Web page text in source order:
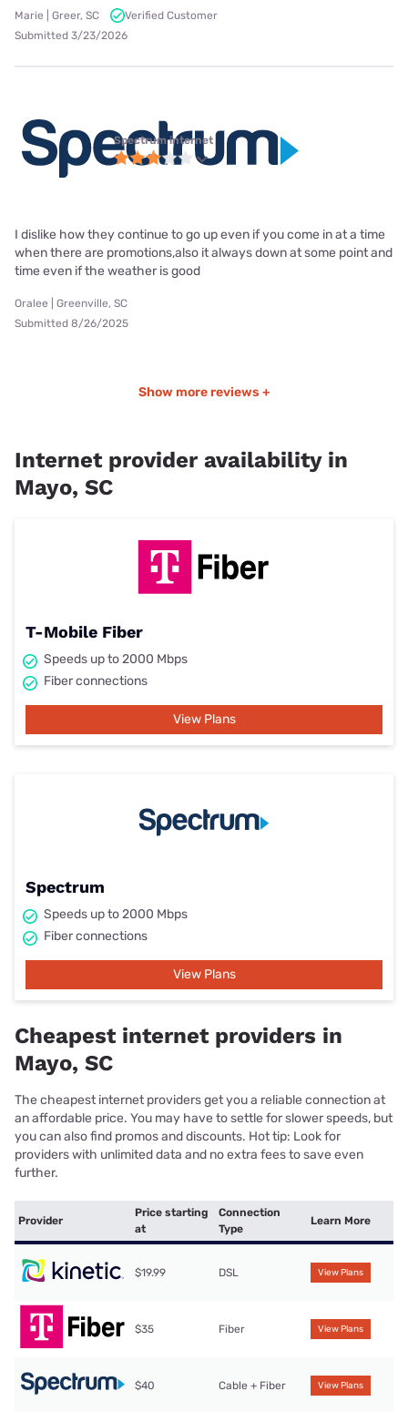
Marie | Greer, SC
Verified Customer
Submitted 3/23/2026
Spectrum internet
I dislike how they continue to go up even if you come in at a time
when there are promotions,also it always down at some point and
time even if the weather is good
Oralee | Greenville, SC
Submitted 8/26/2025
Show more reviews +
Internet provider availability in
Mayo, SC
T-Mobile Fiber
Speeds up to 2000 Mbps
Fiber connections
View Plans
Spectrum
Speeds up to 2000 Mbps
Fiber connections
View Plans
Cheapest internet providers in
Mayo, SC
The cheapest internet providers get you a reliable connection at
an affordable price. You may have to settle for slower speeds, but
you can also find promos and discounts. Hot tip: Look for
providers with unlimited data and no extra fees to save even
further.
Provider
Price starting
at
Connection
Type
Learn More
$19.99 DSL View Plans
$35 Fiber View Plans
$40 Cable + Fiber View Plans